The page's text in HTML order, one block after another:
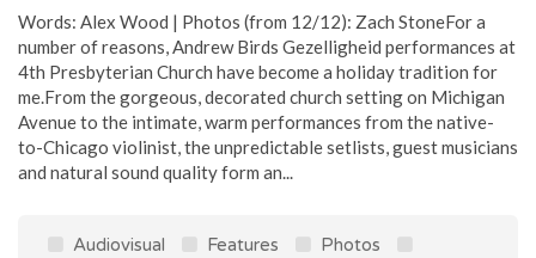
Words: Alex Wood | Photos (from 12/12): Zach StoneFor a
number of reasons, Andrew Birds Gezelligheid performances at
4th Presbyterian Church have become a holiday tradition for
me.From the gorgeous, decorated church setting on Michigan
Avenue to the intimate, warm performances from the native-
to-Chicago violinist, the unpredictable setlists, guest musicians
and natural sound quality form an...
Audiovisual Features
Photos